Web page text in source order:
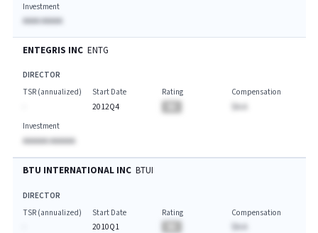
Investment
AAAA AAAAA
ENTEGRIS INC ENTG
DIRECTOR
TSR (annualized)
Start Date
2012Q4
Rating
Compensation
$A.A
Investment
AAAAAA AAAAAA
BTU INTERNATIONAL INC BTUI
DIRECTOR
TSR (annualized)
Start Date
2010Q1
Rating
Compensation